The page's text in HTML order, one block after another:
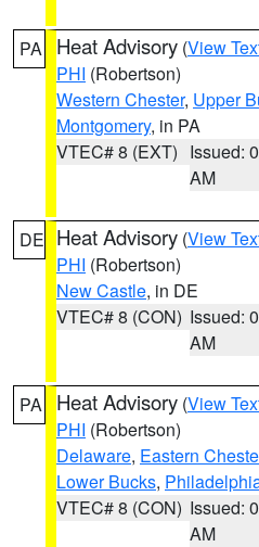
PA Heat Advisory (View
PHI (Robertson)
Western Chester, Upper
Montgomery, in PA
VTEC# 8 (EXT) Issued:
AM
DE Heat Advisory (View
PHI (Robertson)
New Castle, in DE
VTEC# 8 (CON) Issued:
AM
PA Heat Advisory (View
PHI (Robertson)
Delaware, Eastern
Lower Bucks,
VTEC# 8 (CON) Issued:
AM